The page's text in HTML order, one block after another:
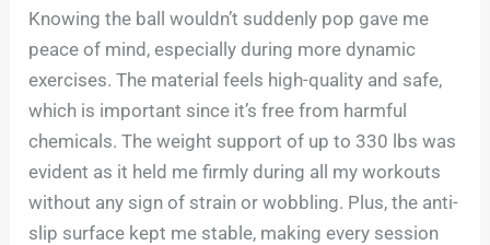
Knowing the ball wouldn’t suddenly pop gave me
peace of mind, especially during more dynamic
exercises. The material feels high-quality and safe,
which is important since it’s free from harmful
chemicals. The weight support of up to 330 lbs was
evident as it held me firmly during all my workouts
without any sign of strain or wobbling. Plus, the anti-
slip surface kept me stable, making every session